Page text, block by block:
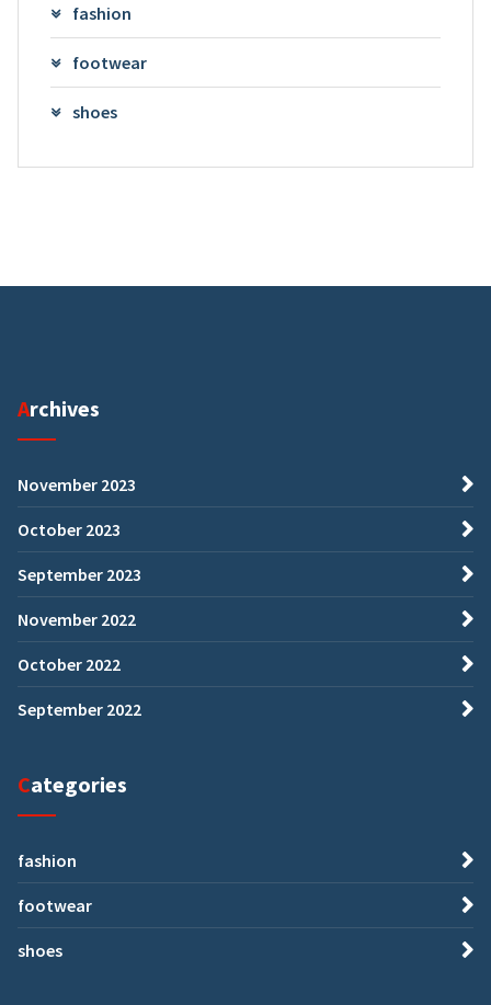
fashion
footwear
shoes
Archives
November 2023
October 2023
September 2023
November 2022
October 2022
September 2022
Categories
fashion
footwear
shoes